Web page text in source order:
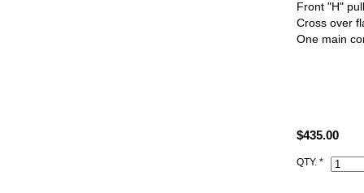
Front "H"
Cross over
One main
Date stamp
$435.00
QTY. *